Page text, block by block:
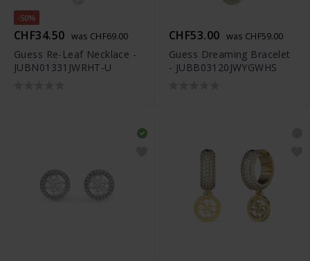
-50%
CHF34.50 was CHF69.00
Guess Re-Leaf Necklace -
JUBN01331JWRHT-U
CHF53.00 was CHF59.00
Guess Dreaming Bracelet
- JUBB03120JWYGWHS